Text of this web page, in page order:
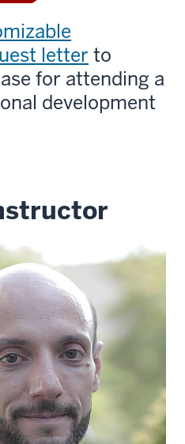
letter to
for attending a
development